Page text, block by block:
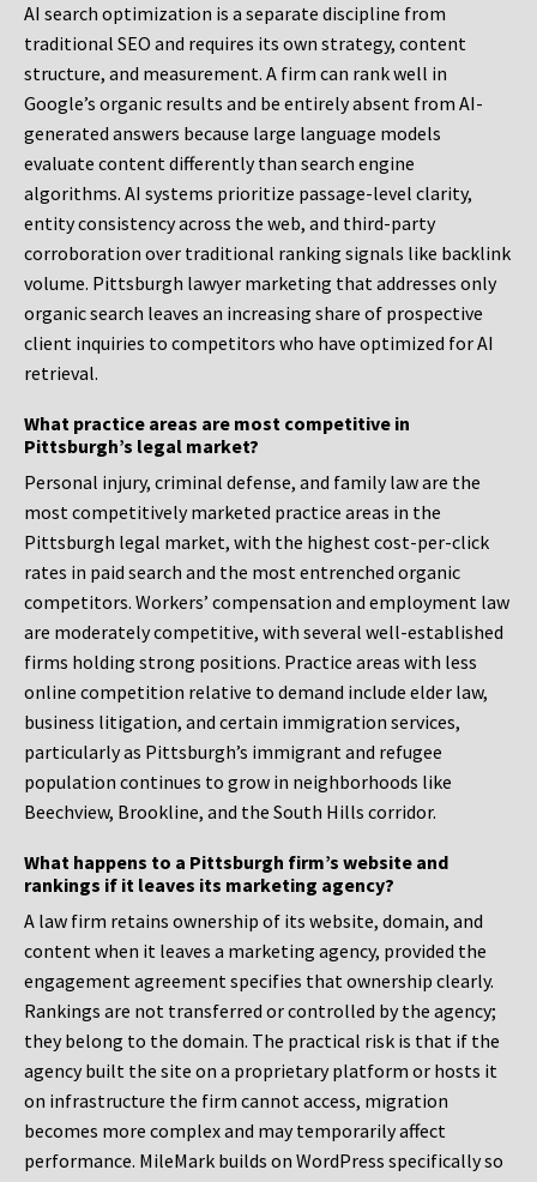
AI search optimization is a separate discipline from
traditional SEO and requires its own strategy, content
structure, and measurement. A firm can rank well in
Google’s organic results and be entirely absent from AI-
generated answers because large language models
evaluate content differently than search engine
algorithms. AI systems prioritize passage-level clarity,
entity consistency across the web, and third-party
corroboration over traditional ranking signals like backlink
volume. Pittsburgh lawyer marketing that addresses only
organic search leaves an increasing share of prospective
client inquiries to competitors who have optimized for AI
retrieval.
What practice areas are most competitive in
Pittsburgh’s legal market?
Personal injury, criminal defense, and family law are the
most competitively marketed practice areas in the
Pittsburgh legal market, with the highest cost-per-click
rates in paid search and the most entrenched organic
competitors. Workers’ compensation and employment law
are moderately competitive, with several well-established
firms holding strong positions. Practice areas with less
online competition relative to demand include elder law,
business litigation, and certain immigration services,
particularly as Pittsburgh’s immigrant and refugee
population continues to grow in neighborhoods like
Beechview, Brookline, and the South Hills corridor.
What happens to a Pittsburgh firm’s website and
rankings if it leaves its marketing agency?
A law firm retains ownership of its website, domain, and
content when it leaves a marketing agency, provided the
engagement agreement specifies that ownership clearly.
Rankings are not transferred or controlled by the agency;
they belong to the domain. The practical risk is that if the
agency built the site on a proprietary platform or hosts it
on infrastructure the firm cannot access, migration
becomes more complex and may temporarily affect
performance. MileMark builds on WordPress specifically so